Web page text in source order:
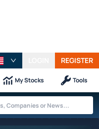
REGISTER
My Stocks Tools